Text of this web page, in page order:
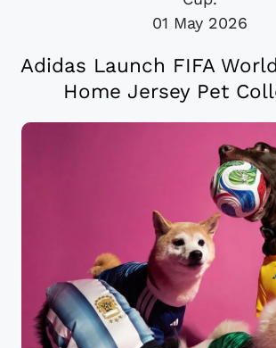
01 May 2026
Adidas Launch FIFA
Home Jersey Pet